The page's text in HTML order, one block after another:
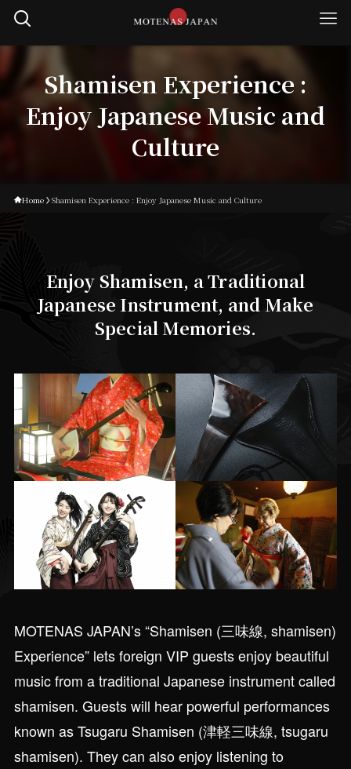
Shamisen Experience :
Enjoy Japanese Music and
Culture
Home Shamisen Experience : Enjoy Japanese Music and Culture
Enjoy Shamisen, a Traditional
Japanese Instrument, and Make
Special Memories.
MOTENAS JAPAN’s “Shamisen (三味線, shamisen)
Experience” lets foreign VIP guests enjoy beautiful
music from a traditional Japanese instrument called
shamisen. Guests will hear powerful performances
known as Tsugaru Shamisen (津軽三味線, tsugaru
shamisen). They can also enjoy listening to